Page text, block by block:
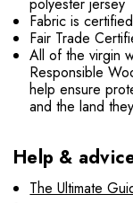
polyester jersey
Fabric is
Fair Trade
All of the virgin
Responsible
help ensure
and the land
Help &
The Ultimate